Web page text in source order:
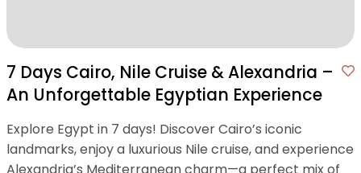
7 Days Cairo, Nile Cruise & Alexandria –
An Unforgettable Egyptian Experience
Explore Egypt in 7 days! Discover Cairo’s iconic
landmarks, enjoy a luxurious Nile cruise, and experience